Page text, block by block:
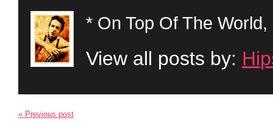
* On Top Of The
View all posts by:
« Previous post